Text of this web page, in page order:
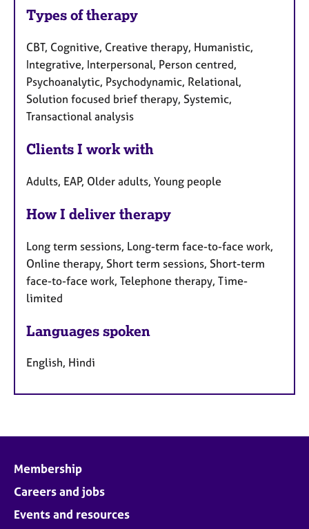
Types of therapy
CBT, Cognitive, Creative therapy, Humanistic,
Integrative, Interpersonal, Person centred,
Psychoanalytic, Psychodynamic, Relational,
Solution focused brief therapy, Systemic,
Transactional analysis
Clients I work with
Adults, EAP, Older adults, Young people
How I deliver therapy
Long term sessions, Long-term face-to-face work,
Online therapy, Short term sessions, Short-term
face-to-face work, Telephone therapy, Time-
limited
Languages spoken
English, Hindi
Membership
Careers and jobs
Events and resources